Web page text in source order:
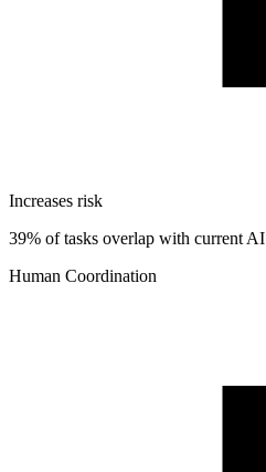
Increases risk
39% of tasks overlap with current AI
Human Coordination